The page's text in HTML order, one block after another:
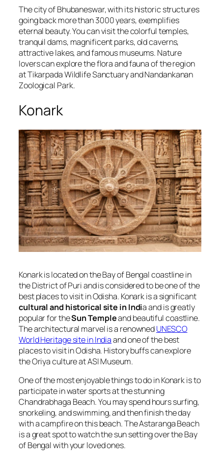
The city of Bhubaneswar, with its historic structures
going back more than 3000 years, exemplifies
eternal beauty. You can visit the colorful temples,
tranquil dams, magnificent parks, old caverns,
attractive lakes, and famous museums. Nature
lovers can explore the flora and fauna of the region
at Tikarpada Wildlife Sanctuary and Nandankanan
Zoological Park.
Konark
Konark is located on the Bay of Bengal coastline in
the District of Puri and is considered to be one of the
best places to visit in Odisha. Konark is a significant
cultural and historical site in India and is greatly
popular for theSun Templeand beautiful coastline.
The architectural marvel is a renownedUNESCO
World Heritage site in Indiaand one of the best
places to visit in Odisha. History buffs can explore
the Oriya culture at ASI Museum.
One of the most enjoyable things to do in Konark is to
participate in water sports at the stunning
Chandrabhaga Beach. You may spend hours surfing,
snorkeling, and swimming, and then finish the day
with a campfire on this beach. The Astaranga Beach
is a great spot to watch the sun setting over the Bay
of Bengal with your loved ones.